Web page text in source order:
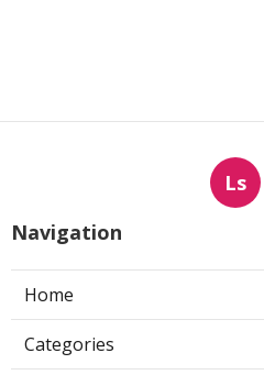
Ls
Navigation
Home
Categories